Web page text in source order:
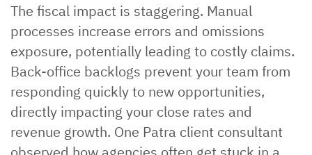
The fiscal impact is staggering. Manual
processes increase errors and omissions
exposure, potentially leading to costly claims.
Back-office backlogs prevent your team from
responding quickly to new opportunities,
directly impacting your close rates and
revenue growth. One Patra client consultant